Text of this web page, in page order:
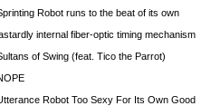
Robot runs to the beat of its own
internal fiber-optic timing mechanism
of Swing (feat. Tico the Parrot)
Robot Too Sexy For Its Own Good